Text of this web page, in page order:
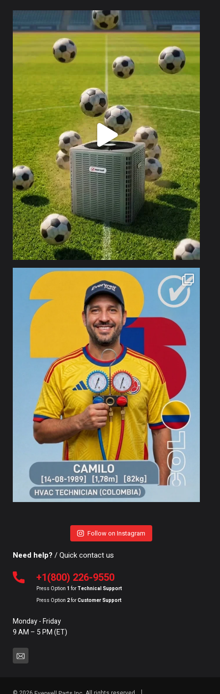
Follow on Instagram
Need help? / Quick contact us
+1(800) 226-9550
Press Option 1 forTechnical Support
Press Option 2forCustomer Support
Monday - Friday
9 AM – 5 PM (ET)